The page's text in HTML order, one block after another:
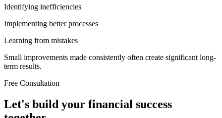
Identifying inefficiencies
Implementing better processes
Learning from mistakes
Small improvements made consistently often create significant long-
term results.
Free Consultation
Let's build your financial success